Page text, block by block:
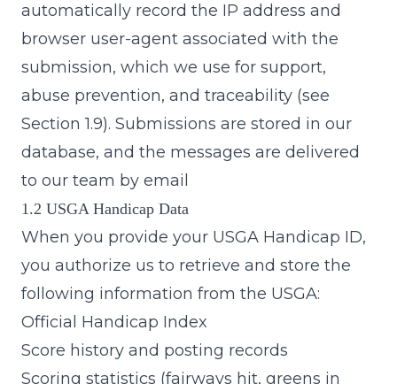
automatically record the IP address and
browser user-agent associated with the
submission, which we use for support,
abuse prevention, and traceability (see
Section 1.9). Submissions are stored in our
database, and the messages are delivered
to our team by email
1.2 USGA Handicap Data
When you provide your USGA Handicap ID,
you authorize us to retrieve and store the
following information from the USGA:
Official Handicap Index
Score history and posting records
Scoring statistics (fairways hit, greens in